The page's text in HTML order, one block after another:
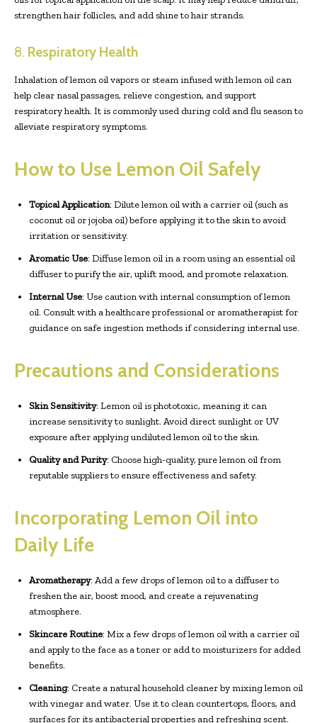
strengthen hair follicles, and add shine to hair strands.
8. Respiratory Health
Inhalation of lemon oil vapors or steam infused with lemon oil can
help clear nasal passages, relieve congestion, and support
respiratory health. It is commonly used during cold and flu season to
alleviate respiratory symptoms.
How to Use Lemon Oil Safely
Topical Application: Dilute lemon oil with a carrier oil (such as
coconut oil or jojoba oil) before applying it to the skin to avoid
irritation or sensitivity.
Aromatic Use: Diffuse lemon oil in a room using an essential oil
diffuser to purify the air, uplift mood, and promote relaxation.
Internal Use: Use caution with internal consumption of lemon
oil. Consult with a healthcare professional or aromatherapist for
guidance on safe ingestion methods if considering internal use.
Precautions and Considerations
Skin Sensitivity: Lemon oil is phototoxic, meaning it can
increase sensitivity to sunlight. Avoid direct sunlight or UV
exposure after applying undiluted lemon oil to the skin.
Quality and Purity: Choose high-quality, pure lemon oil from
reputable suppliers to ensure effectiveness and safety.
Incorporating Lemon Oil into
Daily Life
Aromatherapy: Add a few drops of lemon oil to a diffuser to
freshen the air, boost mood, and create a rejuvenating
atmosphere.
Skincare Routine: Mix a few drops of lemon oil with a carrier oil
and apply to the face as a toner or add to moisturizers for added
benefits.
Cleaning: Create a natural household cleaner by mixing lemon oil
with vinegar and water. Use it to clean countertops, floors, and
surfaces for its antibacterial properties and refreshing scent.